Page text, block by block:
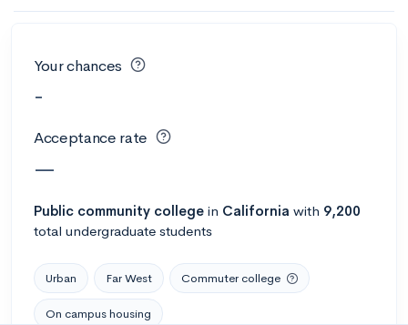
Your chances
-
Acceptance rate
—
Public community college in California with 9,200
total undergraduate students
Urban Far West Commuter college
On campus housing